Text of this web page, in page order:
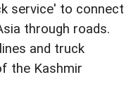
service' to connect
through roads.
and truck
the Kashmir